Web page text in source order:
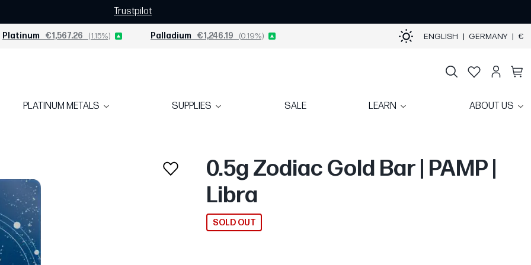
Trustpilot
Platinum €1,567.26 (1.15%) Palladium €1,246.19 (0.19%) ENGLISH | GERMANY | €
PLATINUM METALS SUPPLIES SALE LEARN ABOUT US
0.5g Zodiac Gold Bar | PAMP |
Libra
SOLD OUT